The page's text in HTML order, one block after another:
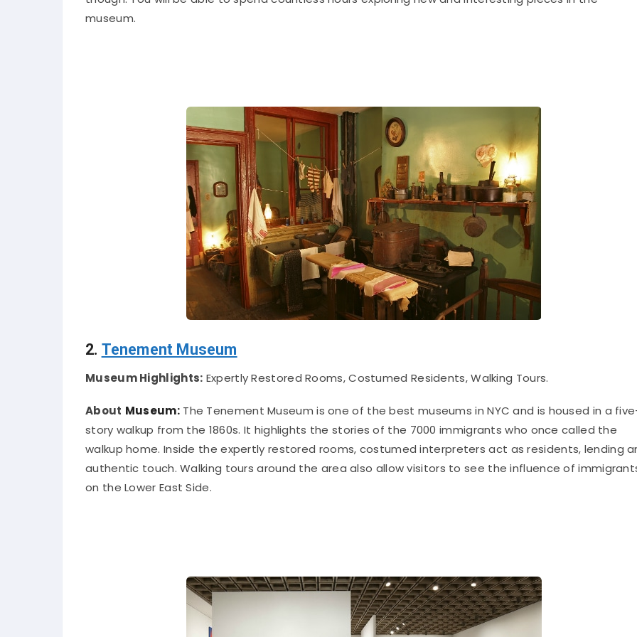
museum.
2. Tenement Museum
Museum Highlights: Expertly Restored Rooms, Costumed Residents, Walking Tours.
About Museum: The Tenement Museumis one of the best museums in NYC and is housed in a
story walkup from the 1860s. It highlights the stories of the 7000 immigrants who once called the
walkup home. Inside theexpertly restored rooms, costumed interpreters act as residents, lending
authentic touch.Walking tours around the area also allow visitors to see the influence of
on the Lower East Side.